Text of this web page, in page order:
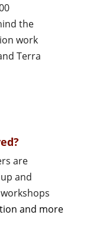
the
work
Terra
are
and
and more